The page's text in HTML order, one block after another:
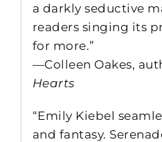
a darkly seductive
readers singing its
for more.”
—Colleen Oakes,
Hearts
“Emily Kiebel
and fantasy.